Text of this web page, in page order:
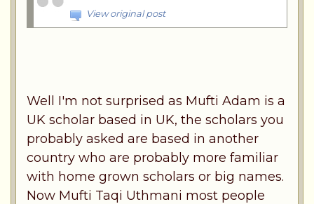
View original post
Well I'm not surprised as Mufti Adam is a
UK scholar based in UK, the scholars you
probably asked are based in another
country who are probably more familiar
with home grown scholars or big names.
Now Mufti Taqi Uthmani most people